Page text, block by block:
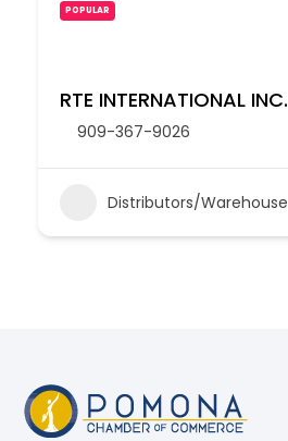
POPULAR
RTE INTERNATIONAL INC.
909-367-9026
Distributors/Warehouse